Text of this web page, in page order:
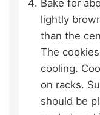
Bake for
lightly
than the
The
cooling.
on racks.
should be